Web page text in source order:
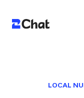
LOCAL